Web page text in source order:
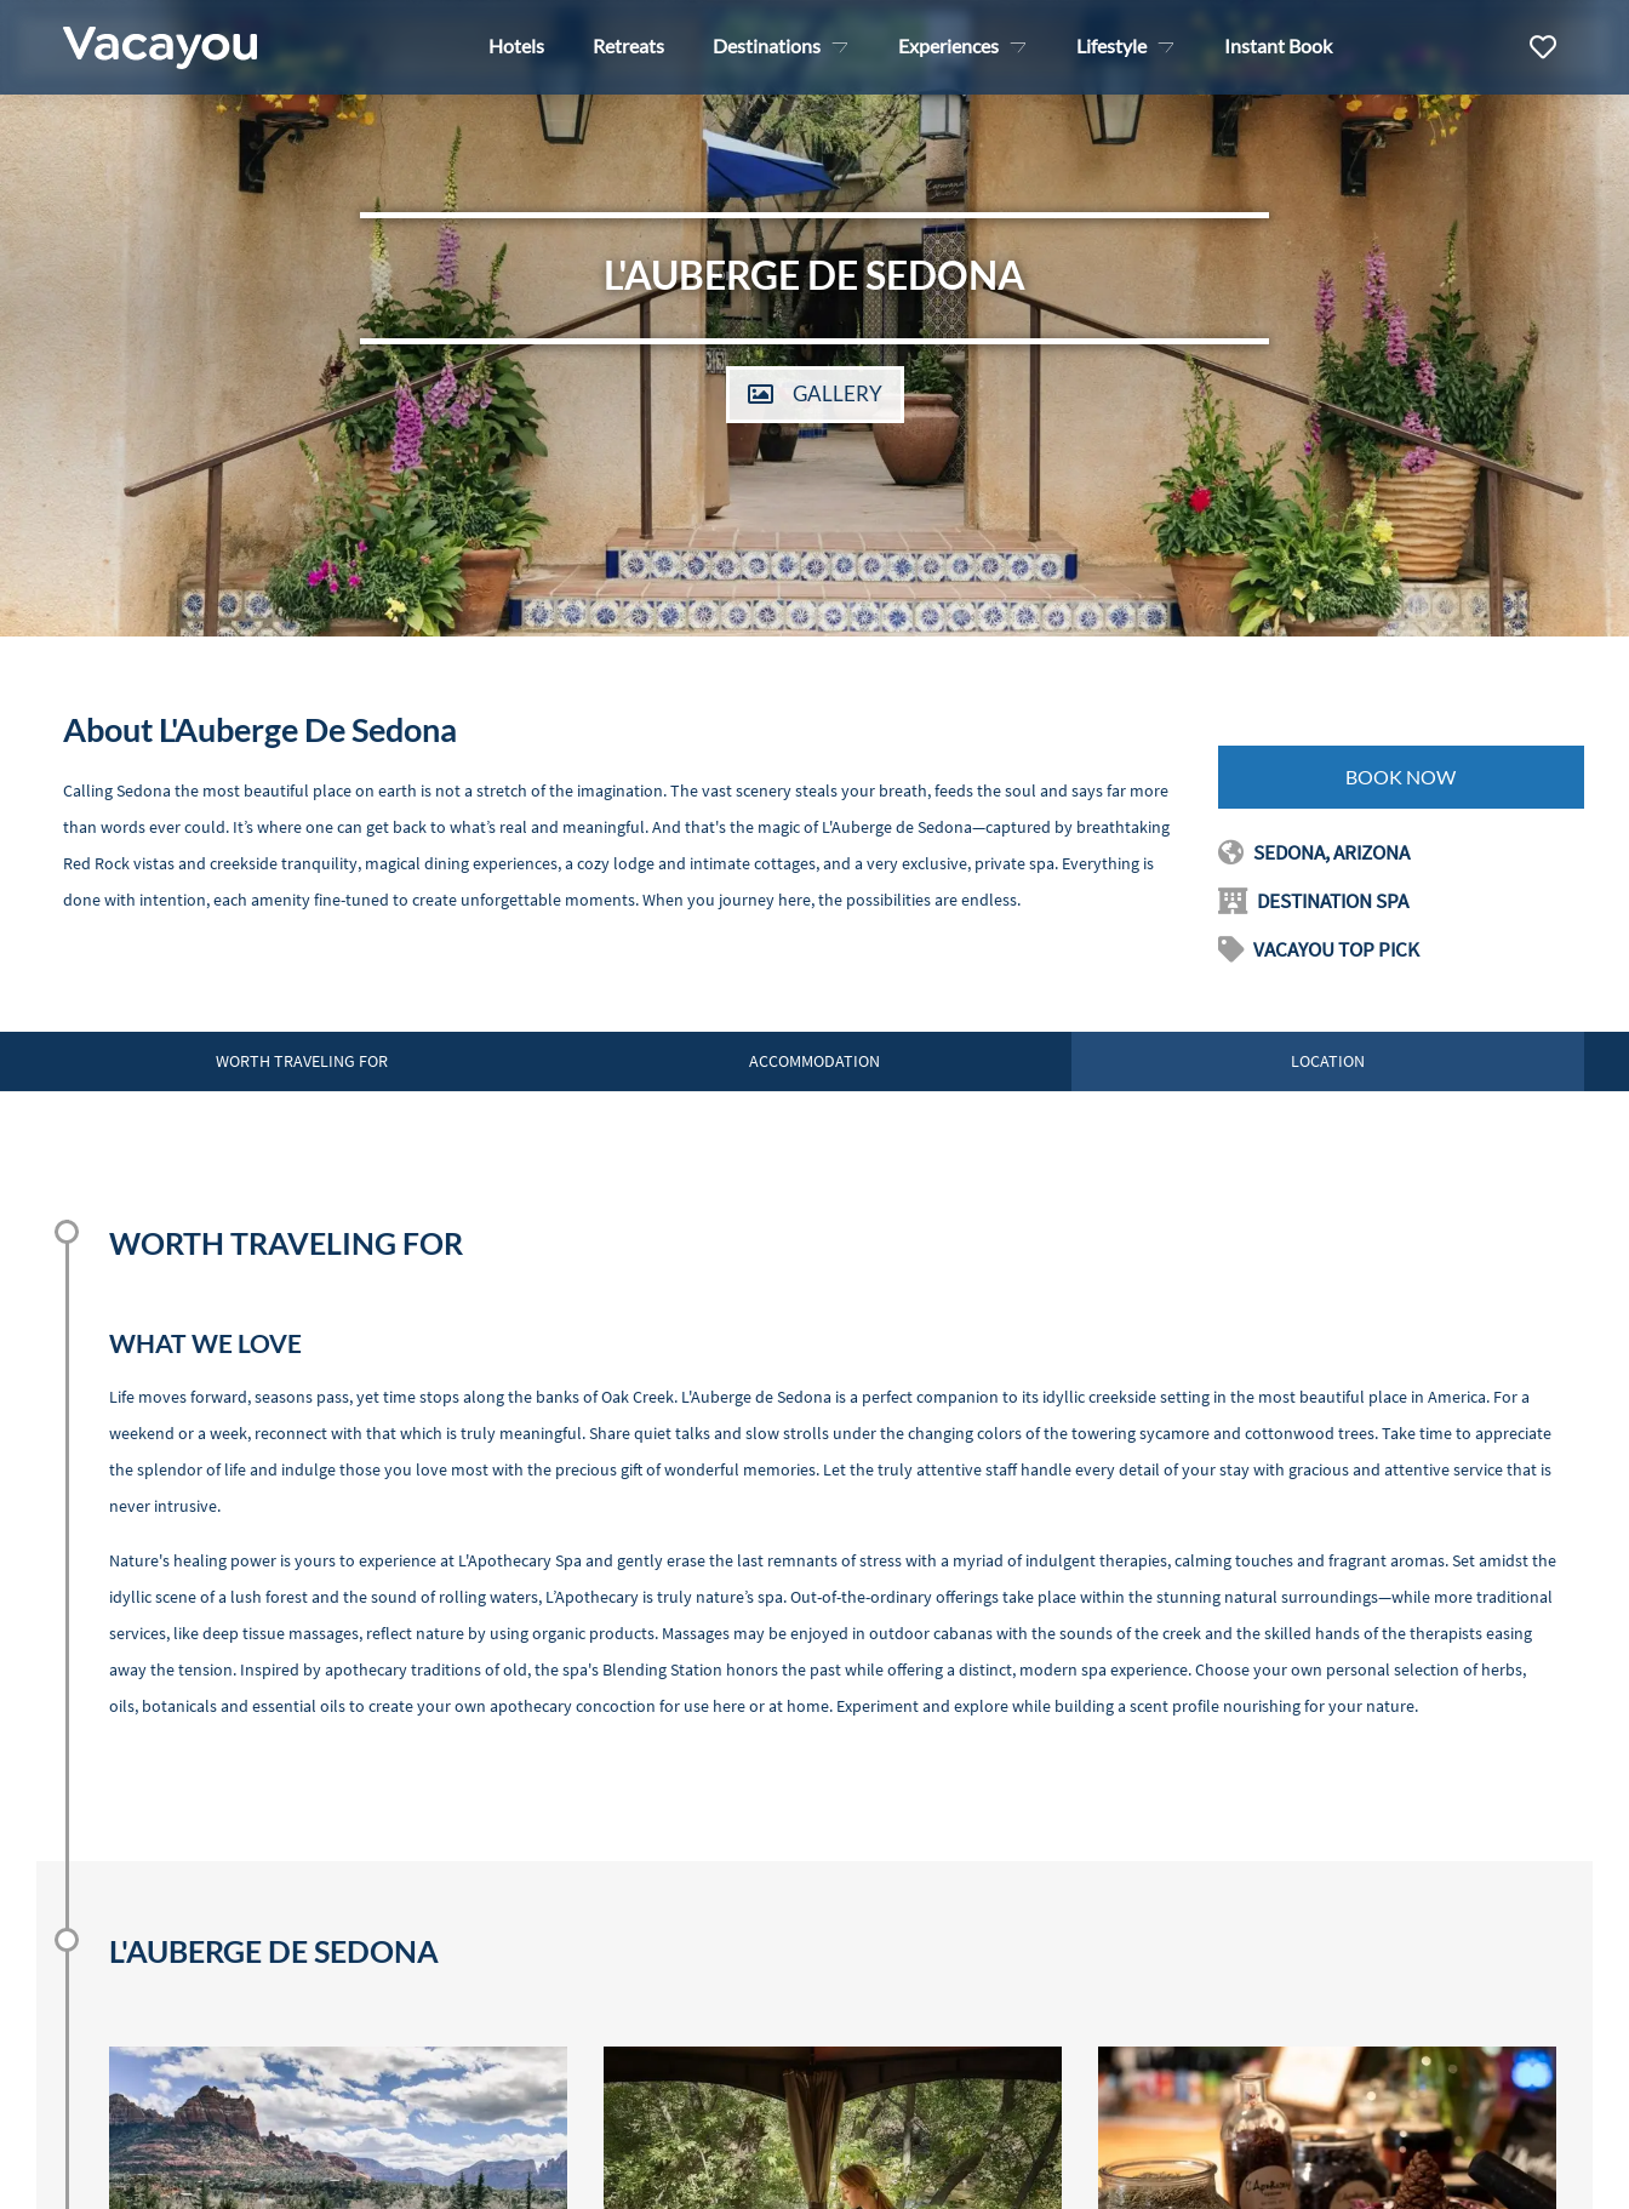
Hotels Retreats Destinations Experiences Lifestyle Instant Book
L'AUBERGE DE SEDONA
GALLERY
About L'Auberge De Sedona
Calling Sedona the most beautiful place on earth is not a stretch of the imagination. The vast scenery steals your breath, feeds the soul and says far more
than words ever could. It’s where one can get back to what’s real and meaningful. And that's the magic of L'Auberge de Sedona—captured by breathtaking
Red Rock vistas and creekside tranquility, magical dining experiences, a cozy lodge and intimate cottages, and a very exclusive, private spa. Everything is
done with intention, each amenity fine-tuned to create unforgettable moments. When you journey here, the possibilities are endless.
BOOK NOW
SEDONA, ARIZONA
DESTINATION SPA
VACAYOU TOP PICK
WORTH TRAVELING FOR ACCOMMODATION LOCATION
WORTH TRAVELING FOR
WHAT WE LOVE
Life moves forward, seasons pass, yet time stops along the banks of Oak Creek. L'Auberge de Sedona is a perfect companion to its idyllic creekside setting in the most beautiful place in America. For a
weekend or a week, reconnect with that which is truly meaningful. Share quiet talks and slow strolls under the changing colors of the towering sycamore and cottonwood trees. Take time to appreciate
the splendor of life and indulge those you love most with the precious gift of wonderful memories. Let the truly attentive staff handle every detail of your stay with gracious and attentive service that is
never intrusive.
Nature's healing power is yours to experience at L'Apothecary Spa and gently erase the last remnants of stress with a myriad of indulgent therapies, calming touches and fragrant aromas. Set amidst the
idyllic scene of a lush forest and the sound of rolling waters, L’Apothecary is truly nature’s spa. Out-of-the-ordinary offerings take place within the stunning natural surroundings—while more traditional
services, like deep tissue massages, reflect nature by using organic products. Massages may be enjoyed in outdoor cabanas with the sounds of the creek and the skilled hands of the therapists easing
away the tension. Inspired by apothecary traditions of old, the spa's Blending Station honors the past while offering a distinct, modern spa experience. Choose your own personal selection of herbs,
oils, botanicals and essential oils to create your own apothecary concoction for use here or at home. Experiment and explore while building a scent profile nourishing for your nature.
L'AUBERGE DE SEDONA